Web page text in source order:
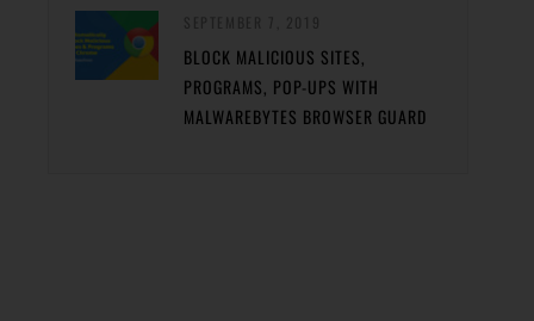
BLOCK MALICIOUS SITES,
PROGRAMS, POP-UPS WITH
MALWAREBYTES BROWSER GUARD